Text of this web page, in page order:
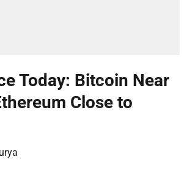
Today: Bitcoin Near
Close to